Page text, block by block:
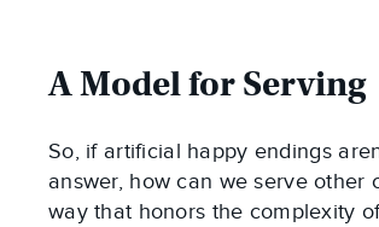
A Model for Serving
So, if artificial happy endings
answer, how can we serve other
way that honors the complexity